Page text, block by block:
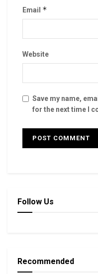
Email *
Website
Save my name,
for the next time I
Follow Us
Recommended